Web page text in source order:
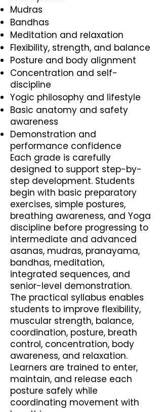
Mudras
Bandhas
Meditation and relaxation
Flexibility, strength, and balance
Posture and body alignment
Concentration and self-
discipline
Yogic philosophy and lifestyle
Basic anatomy and safety
awareness
Demonstration and
performance confidence
Each grade is carefully
designed to support step-by-
step development. Students
begin with basic preparatory
exercises, simple postures,
breathing awareness, and Yoga
discipline before progressing to
intermediate and advanced
asanas, mudras, pranayama,
bandhas, meditation,
integrated sequences, and
senior-level demonstration.
The practical syllabus enables
students to improve flexibility,
muscular strength, balance,
coordination, posture, breath
control, concentration, body
awareness, and relaxation.
Learners are trained to enter,
maintain, and release each
posture safely while
coordinating movement with